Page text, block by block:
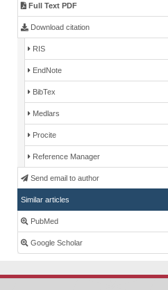
Full Text PDF
Download citation
RIS
EndNote
BibTex
Medlars
Procite
Reference Manager
Send email to author
Similar articles
PubMed
Google Scholar